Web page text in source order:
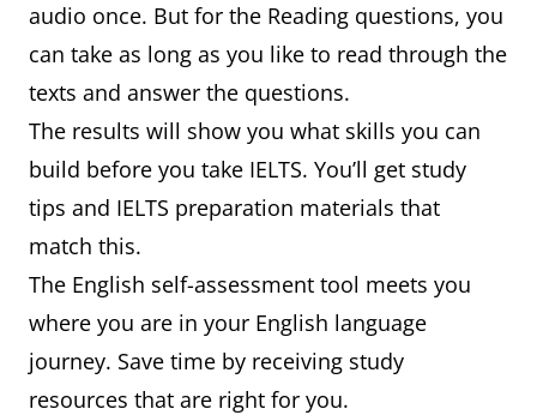
audio once. But for the Reading questions, you
can take as long as you like to read through the
texts and answer the questions.
The results will show you what skills you can
build before you take IELTS. You’ll get study
tips and IELTS preparation materials that
match this.
The English self-assessment tool meets you
where you are in your English language
journey. Save time by receiving study
resources that are right for you.